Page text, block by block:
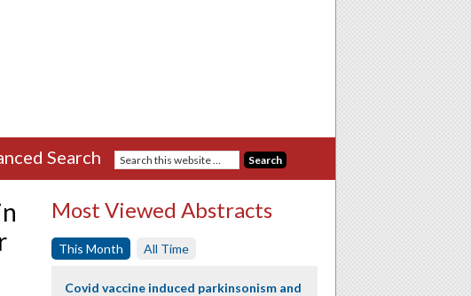
Search
Most Viewed Abstracts
This Month All Time
Covid vaccine induced parkinsonism and